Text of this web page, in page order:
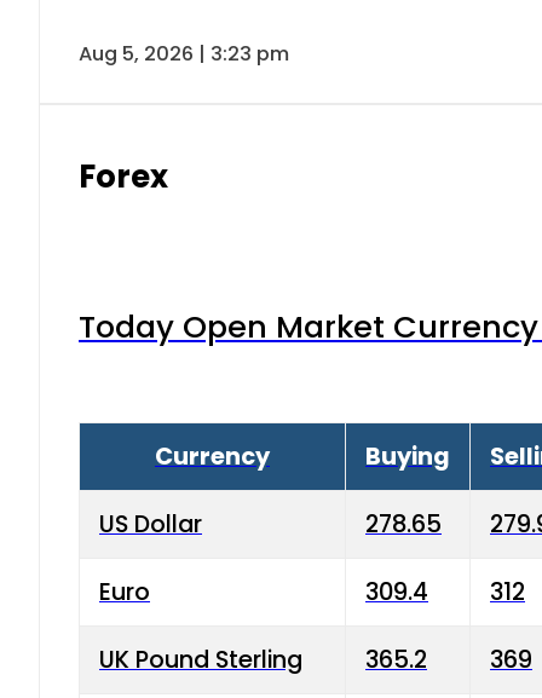
Aug 5, 2026 | 3:23 pm
Forex
Today Open Market
Currency Buying
US Dollar 278.65
Euro 309.4 312
UK Pound Sterling 365.2 369